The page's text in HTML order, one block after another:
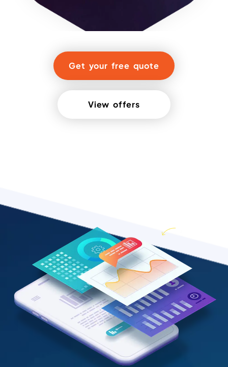
Get your free quote
View offers